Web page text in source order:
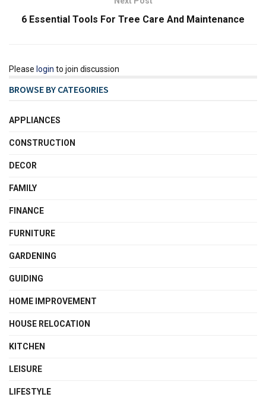
6 Essential Tools For Tree Care And Maintenance
Please login to join discussion
BROWSE BY CATEGORIES
APPLIANCES
CONSTRUCTION
DECOR
FAMILY
FINANCE
FURNITURE
GARDENING
GUIDING
HOME IMPROVEMENT
HOUSE RELOCATION
KITCHEN
LEISURE
LIFESTYLE